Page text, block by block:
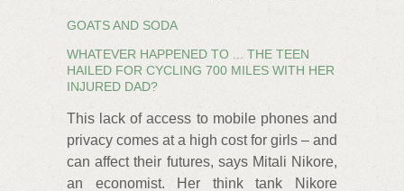
GOATS AND SODA
WHATEVER HAPPENED TO ... THE TEEN
HAILED FOR CYCLING 700 MILES WITH HER
INJURED DAD?
This lack of access to mobile phones and
privacy comes at a high cost for girls – and
can affect their futures, says Mitali Nikore,
an economist. Her think tank Nikore